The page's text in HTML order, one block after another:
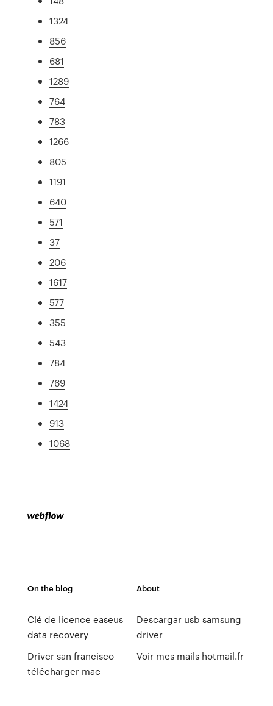
1324
856
681
1289
764
783
1266
805
1191
640
571
37
206
1617
577
355
543
784
769
1424
913
1068
On the blog
Clé de licence easeus
data recovery
Driver san francisco
télécharger mac
About
Descargar usb samsung
driver
Voir mes mails hotmail.fr